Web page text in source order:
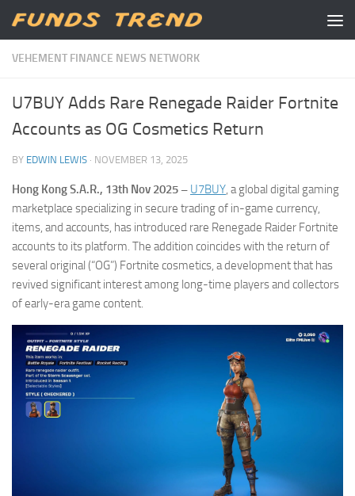
Skip to content
VEHEMENT FINANCE NEWS NETWORK
U7BUY Adds Rare Renegade Raider Fortnite
Accounts as OG Cosmetics Return
BY EDWIN LEWIS · NOVEMBER 13, 2025
Hong Kong S.A.R., 13th Nov 2025 – U7BUY, a global digital gaming
marketplace specializing in secure trading of in-game currency,
items, and accounts, has introduced rare Renegade Raider Fortnite
accounts to its platform. The addition coincides with the return of
several original (“OG”) Fortnite cosmetics, a development that has
revived significant interest among long-time players and collectors
of early-era game content.